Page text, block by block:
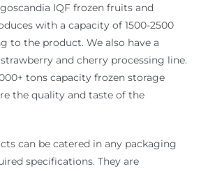
IQF frozen fruits and
with a capacity of 1500-2500
to the product. We also have a
and cherry processing line.
tons capacity frozen storage
the quality and taste of the
can be catered in any packaging
specifications. They are